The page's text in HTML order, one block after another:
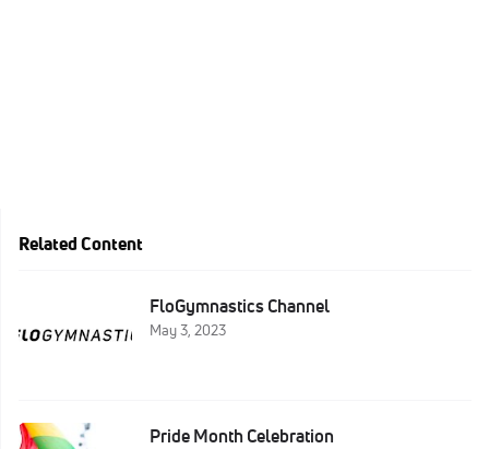
Related Content
FloGymnastics Channel
May 3, 2023
Pride Month Celebration